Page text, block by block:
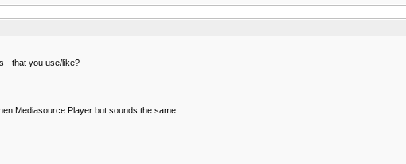
- that you use/like?
Mediasource Player but sounds the same.